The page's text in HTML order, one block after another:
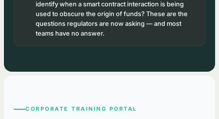
identify when a smart contract interaction is being
used to obscure the origin of funds? These are the
questions regulators are now asking — and most
teams have no answer.
CORPORATE TRAINING PORTAL